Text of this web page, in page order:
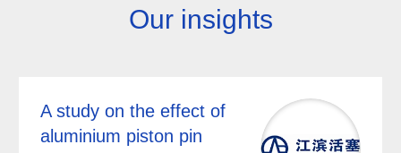
Our insights
A study on the effect of
aluminium piston pin